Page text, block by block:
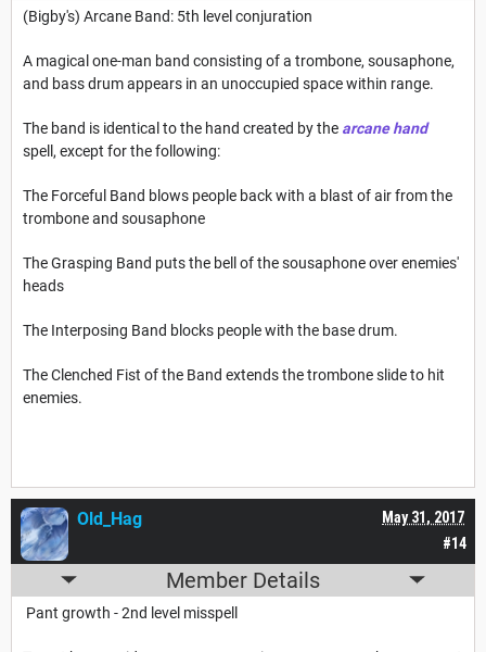
(Bigby's) Arcane Band: 5th level conjuration
A magical one-man band consisting of a trombone, sousaphone,
and bass drum appears in an unoccupied space within range.
The band is identical to the hand created by the arcane hand
spell, except for the following:
The Forceful Band blows people back with a blast of air from the
trombone and sousaphone
The Grasping Band puts the bell of the sousaphone over enemies'
heads
The Interposing Band blocks people with the base drum.
The Clenched Fist of the Band extends the trombone slide to hit
enemies.
#14
May 31, 2017
Old_Hag
Member Details
Pant growth - 2nd level misspell